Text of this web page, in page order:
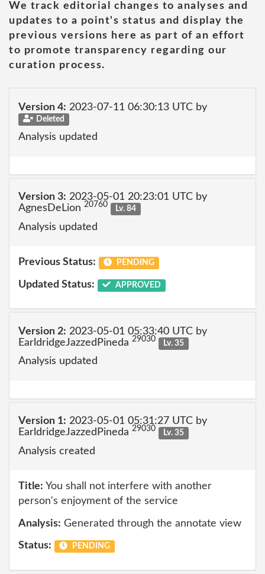
We track editorial changes to analyses and
updates to a point's status and display the
previous versions here as part of an effort
to promote transparency regarding our
curation process.
Version 4: 2023-07-11 06:30:13 UTC by
Deleted
Analysis updated
Version 3: 2023-05-01 20:23:01 UTC by
AgnesDeLion 20760 Lv. 84
Analysis updated
Previous Status: PENDING
Updated Status: APPROVED
Version 2: 2023-05-01 05:33:40 UTC by
EarldridgeJazzedPineda 29030 Lv. 35
Analysis updated
Version 1: 2023-05-01 05:31:27 UTC by
EarldridgeJazzedPineda 29030 Lv. 35
Analysis created
Title: You shall not interfere with another
person's enjoyment of the service
Analysis: Generated through the annotate view
Status: PENDING